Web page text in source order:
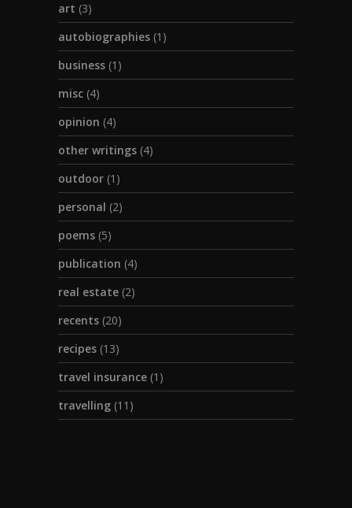
art (3)
autobiographies (1)
business (1)
misc (4)
opinion (4)
other writings (4)
outdoor (1)
personal (2)
poems (5)
publication (4)
real estate (2)
recents (20)
recipes (13)
travel insurance (1)
travelling (11)